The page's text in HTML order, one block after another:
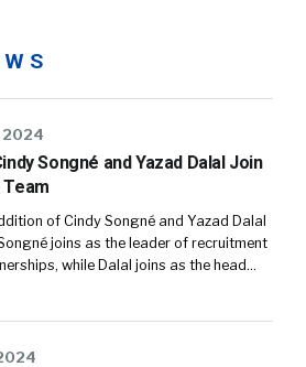
2024
Songné and Yazad Dalal Join
Team
of Cindy Songné and Yazad Dalal
joins as the leader of recruitment
while Dalal joins as the head…